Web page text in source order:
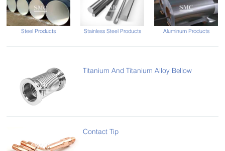
Steel Products Stainless Steel Products Aluminum Products
Titanium And Titanium Alloy Bellow
Contact Tip